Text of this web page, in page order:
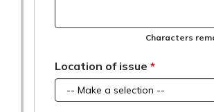
Characters
Location of issue